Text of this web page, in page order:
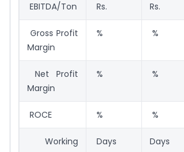
EBITDA/Ton Rs. Rs.
Gross Profit
Margin
% %
Net Profit
Margin
% %
ROCE % %
Working
Days Days